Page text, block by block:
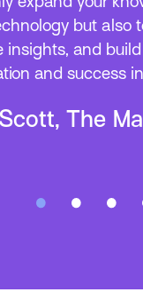
Browser
truly value the
year at this
to Applied Net
Reatini,